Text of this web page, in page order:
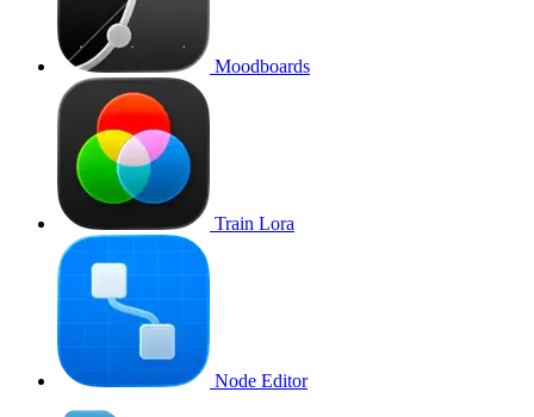
Moodboards
Train Lora
Node Editor